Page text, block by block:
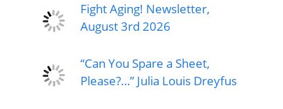
Fight Aging! Newsletter,
August 3rd 2026
“Can You Spare a Sheet,
Please?…” Julia Louis Dreyfus